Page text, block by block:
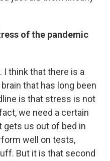
of the pandemic
I think that there is a
that has long been
is that stress is not
we need a certain
us out of bed in
well on tests,
But it is that second